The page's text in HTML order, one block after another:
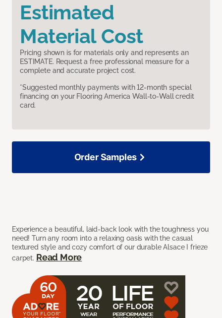
Estimated
Material Cost
Pricing shown is for materials only and represents an
ESTIMATE. Request a free professional measure for a
complete and accurate project cost.
*Suggested monthly payments with 12-month special
financing on your Flooring America Wall-to-Wall credit
card.
Experience a beautiful, laid-back look with the toughness you
need! Turn any room into a relaxing oasis with the casual
textured style and cozy comfort of our durable Alsace I frieze
carpet. Read More
Order Samples